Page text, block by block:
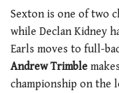
Sexton is one of two
while Declan Kidney
Earls moves to full-
Andrew Trimble
championship on the